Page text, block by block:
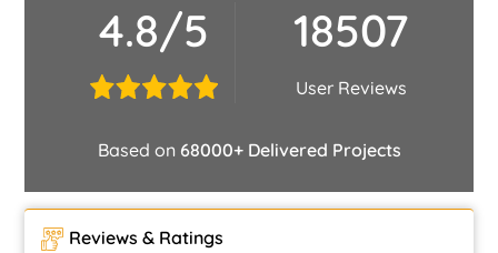
4.8/5 18507
User Reviews
Based on 68000+ Delivered Projects
Reviews & Ratings